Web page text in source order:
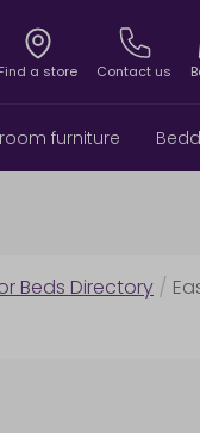
Find a store Contact us
furniture
Beds Directory /